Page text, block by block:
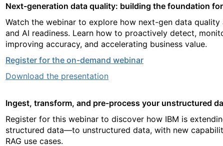
Next-generation data quality: building the foundation
Watch the webinar to explore how next-gen data
and AI readiness. Learn how to proactively detect,
improving accuracy, and accelerating business value.
Register for the on-demand webinar
Download the presentation
Ingest, transform, and pre-process your unstructured
Register for this webinar to discover how IBM is
structured data—to unstructured data, with new
RAG use cases.